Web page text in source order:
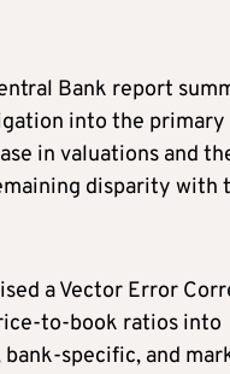
Bank report
into the
in valuations and
disparity with
a Vector Error
to-book ratios into
specific, and